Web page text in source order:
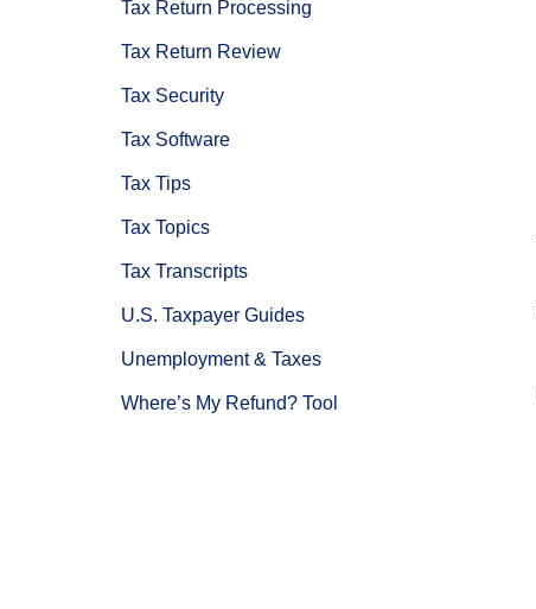
Tax Return Processing
Tax Return Review
Tax Security
Tax Software
Tax Tips
Tax Topics
Tax Transcripts
U.S. Taxpayer Guides
Unemployment & Taxes
Where’s My Refund? Tool